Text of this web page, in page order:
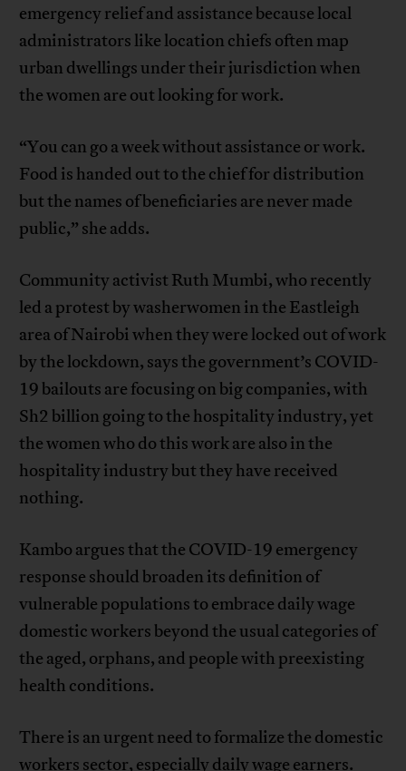
emergency relief and assistance because local
administrators like location chiefs often map
urban dwellings under their jurisdiction when
the women are out looking for work.
“You can go a week without assistance or work.
Food is handed out to the chief for distribution
but the names of beneficiaries are never made
public,” she adds.
Community activist Ruth Mumbi, who recently
led a protest by washerwomen in the Eastleigh
area of Nairobi when they were locked out of work
by the lockdown, says the government’s COVID-
19 bailouts are focusing on big companies, with
Sh2 billion going to the hospitality industry, yet
the women who do this work are also in the
hospitality industry but they have received
nothing.
Kambo argues that the COVID-19 emergency
response should broaden its definition of
vulnerable populations to embrace daily wage
domestic workers beyond the usual categories of
the aged, orphans, and people with preexisting
health conditions.
There is an urgent need to formalize the domestic
workers sector, especially daily wage earners.